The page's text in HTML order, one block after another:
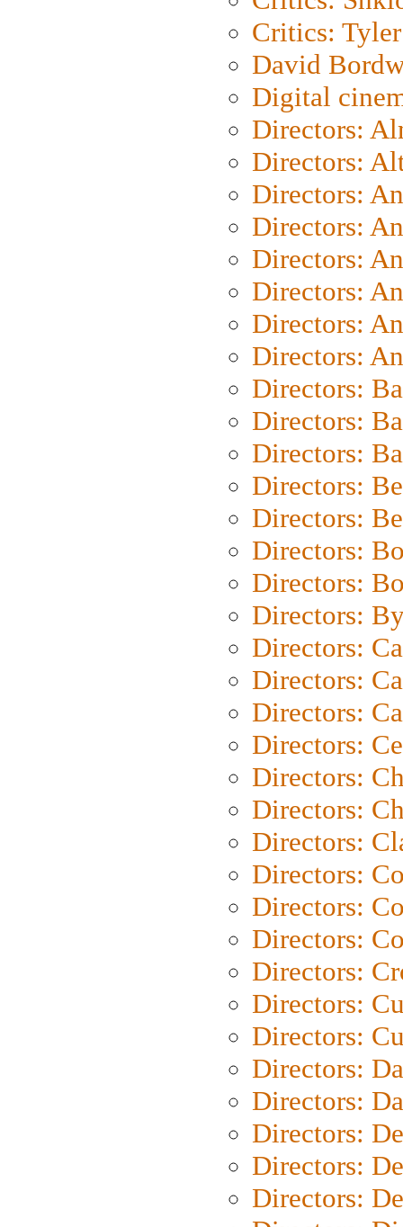
Critics: Tyler
David
Digital
Directors:
Directors:
Directors:
Directors:
Directors:
Directors:
Directors:
Directors:
Directors:
Directors:
Directors:
Directors:
Directors:
Directors:
Directors:
Directors:
Directors:
Directors:
Directors:
Directors:
Directors:
Directors:
Directors:
Directors:
Directors:
Directors:
Directors:
Directors:
Directors:
Directors:
Directors:
Directors:
Directors:
Directors: